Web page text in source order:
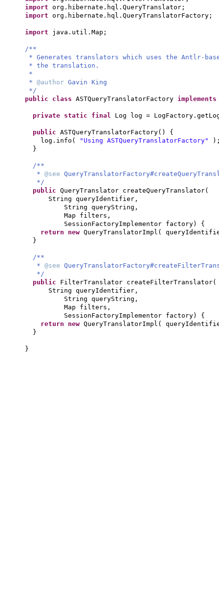
import org.hibernate.hql.QueryTranslator;
import org.hibernate.hql.QueryTranslatorFactory;
import java.util.Map;
/**
* Generates translators which uses the Antlr-
* the translation.
*
* @author Gavin King
*/
public class ASTQueryTranslatorFactory
private static final Log log =
public ASTQueryTranslatorFactory() {
log.info ( "Using ASTQueryTranslatorFactory" )
}
/**
* @see
*/
public QueryTranslator createQueryTranslator(
String queryIdentifier,
String queryString,
Map filters,
SessionFactoryImplementor factory) {
return new QueryTranslatorImpl (
}
/**
* @see
*/
public FilterTranslator createFilterTranslator(
String queryIdentifier,
String queryString,
Map filters,
SessionFactoryImplementor factory) {
return new QueryTranslatorImpl (
}
}